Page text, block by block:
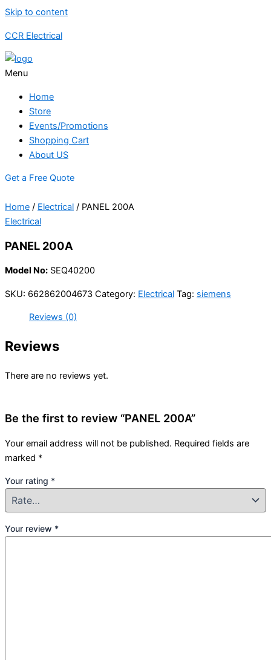
Skip to content
CCR Electrical
Menu
Home
Store
Events/Promotions
Shopping Cart
About US
Get a Free Quote
Home / Electrical / PANEL 200A
Electrical
PANEL 200A
Model No: SEQ40200
SKU: 662862004673 Category: Electrical Tag: siemens
Reviews (0)
Reviews
There are no reviews yet.
Be the first to review “PANEL 200A”
Your email address will not be published. Required fields are
marked *
Your rating *
Your review *